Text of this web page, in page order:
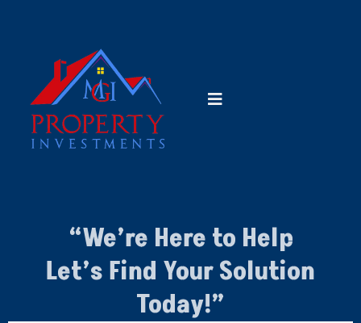
“We’re Here to Help
Let’s Find Your Solution
Today!”